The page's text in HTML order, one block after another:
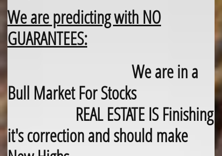
We are predicting with NO
GUARANTEES:
We are in a
Bull Market For Stocks
REAL ESTATE IS Finishing
it's correction and should make